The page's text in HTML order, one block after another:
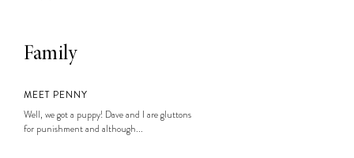
Family
MEET PENNY
Well, we got a puppy! Dave and I are gluttons
for punishment and although...